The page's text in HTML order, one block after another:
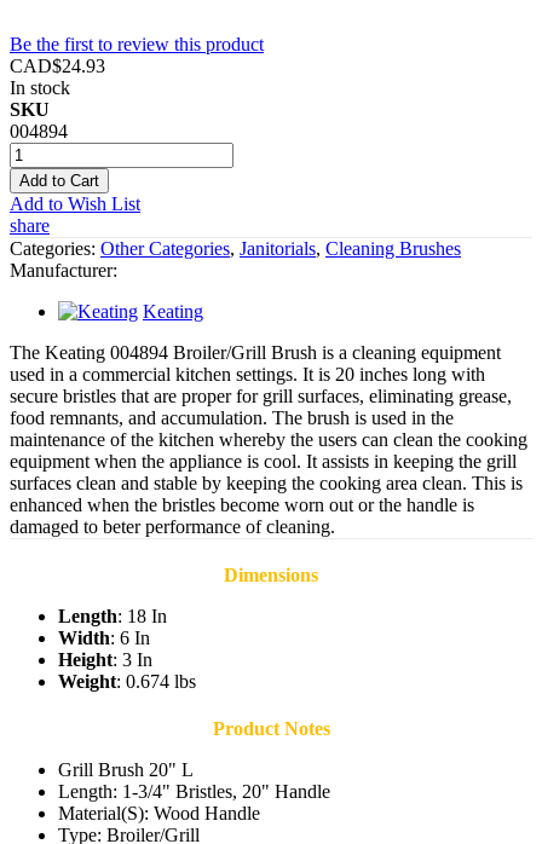
Be the first to review this product
CAD$24.93
In stock
SKU
004894
Add to Cart
Add to Wish List
share
Categories: Other Categories, Janitorials, Cleaning Brushes
Manufacturer:
Keating
The Keating 004894 Broiler/Grill Brush is a cleaning equipment
used in a commercial kitchen settings. It is 20 inches long with
secure bristles that are proper for grill surfaces, eliminating grease,
food remnants, and accumulation. The brush is used in the
maintenance of the kitchen whereby the users can clean the cooking
equipment when the appliance is cool. It assists in keeping the grill
surfaces clean and stable by keeping the cooking area clean. This is
enhanced when the bristles become worn out or the handle is
damaged to beter performance of cleaning.
Dimensions
Length: 18 In
Width: 6 In
Height: 3 In
Weight: 0.674 lbs
Product Notes
Grill Brush 20" L
Length: 1-3/4" Bristles, 20" Handle
Material(S): Wood Handle
Type: Broiler/Grill